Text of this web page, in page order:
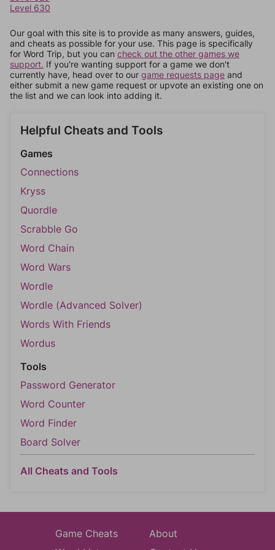
Level 630
Our goal with this site is to provide as many answers, guides,
and cheats as possible for your use. This page is specifically
for Word Trip, but you can check out the other games we
support. If you're wanting support for a game we don't
currently have, head over to our game requests page and
either submit a new game request or upvote an existing one on
the list and we can look into adding it.
Helpful Cheats and Tools
Games
Connections
Kryss
Quordle
Scrabble Go
Word Chain
Word Wars
Wordle
Wordle (Advanced Solver)
Words With Friends
Wordus
Tools
Password Generator
Word Counter
Word Finder
Board Solver
All Cheats and Tools
Game Cheats
About